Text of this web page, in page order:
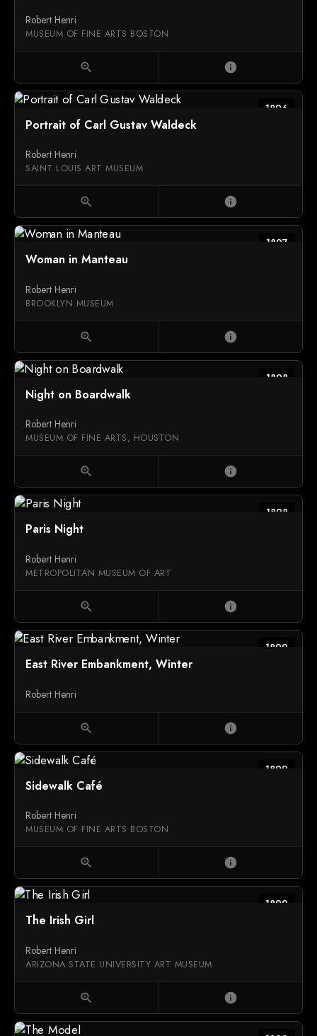
Robert Henri
MUSEUM OF FINE ARTS BOSTON
zoom_in info
1896
Portrait of Carl Gustav Waldeck
Robert Henri
SAINT LOUIS ART MUSEUM
zoom_in info
1897
Woman in Manteau
Robert Henri
BROOKLYN MUSEUM
zoom_in info
1898
Night on Boardwalk
Robert Henri
MUSEUM OF FINE ARTS, HOUSTON
zoom_in info
1898
Paris Night
Robert Henri
METROPOLITAN MUSEUM OF ART
zoom_in info
1899
East River Embankment, Winter
Robert Henri
zoom_in info
1899
Sidewalk Café
Robert Henri
MUSEUM OF FINE ARTS BOSTON
zoom_in info
1899
The Irish Girl
Robert Henri
ARIZONA STATE UNIVERSITY ART MUSEUM
zoom_in info